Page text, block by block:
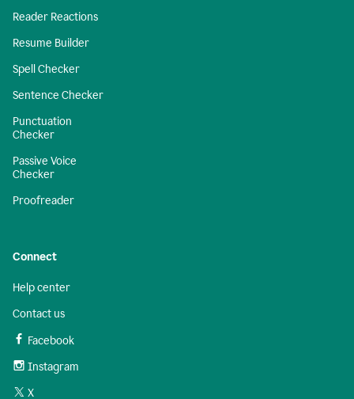
Reader Reactions
Resume Builder
Spell Checker
Sentence Checker
Punctuation
Checker
Passive Voice
Checker
Proofreader
Connect
Help center
Contact us
Facebook
Instagram
X